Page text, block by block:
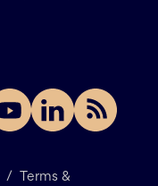
/ Terms &